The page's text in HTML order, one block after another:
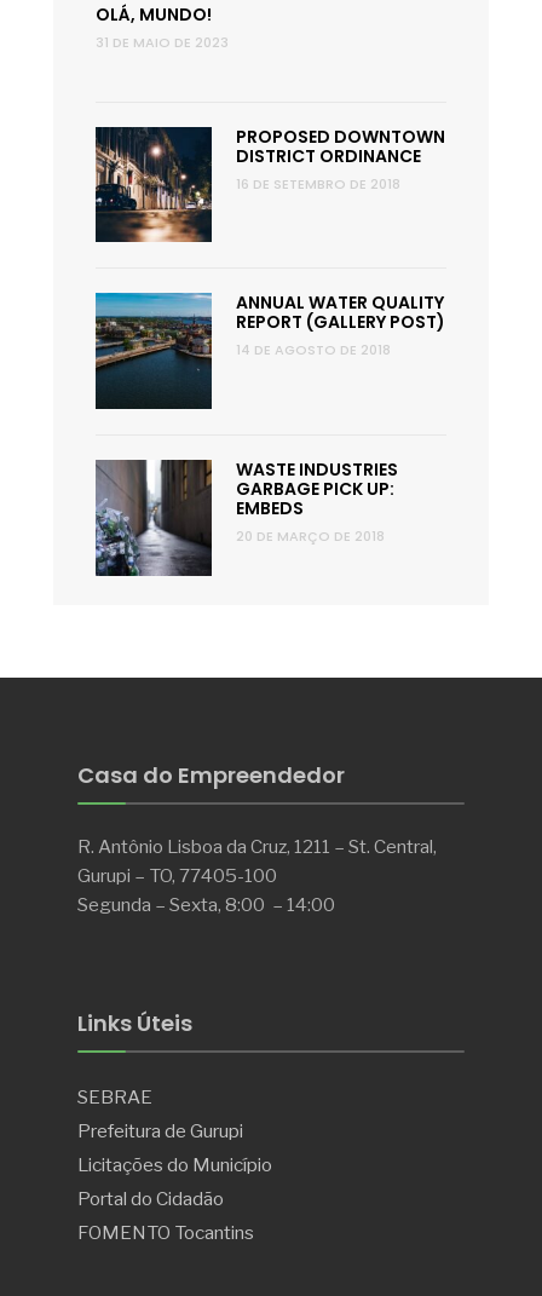
OLÁ, MUNDO!
31 DE MAIO DE 2023
PROPOSED DOWNTOWN
DISTRICT ORDINANCE
16 DE SETEMBRO DE 2018
ANNUAL WATER QUALITY
REPORT (GALLERY POST)
14 DE AGOSTO DE 2018
WASTE INDUSTRIES
GARBAGE PICK UP:
EMBEDS
20 DE MARÇO DE 2018
Casa do Empreendedor
R. Antônio Lisboa da Cruz, 1211 – St. Central,
Gurupi – TO, 77405-100
Segunda – Sexta, 8:00 – 14:00
Links Úteis
SEBRAE
Prefeitura de Gurupi
Licitações do Município
Portal do Cidadão
FOMENTO Tocantins